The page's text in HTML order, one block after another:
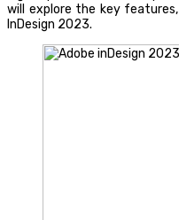
will explore the key
InDesign 2023.